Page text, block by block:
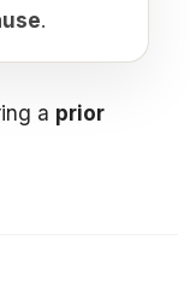
.
a prior